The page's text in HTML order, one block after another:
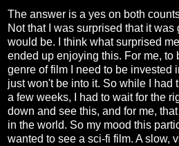
The answer is a yes on both
Not that I was surprised that it
would be. I think what surprised
ended up enjoying this. For me, to
genre of film I need to be invested
just won't be into it. So while I had
a few weeks, I had to wait for the
down and see this, and for me,
in the world. So my mood this
wanted to see a sci-fi film. A slow,